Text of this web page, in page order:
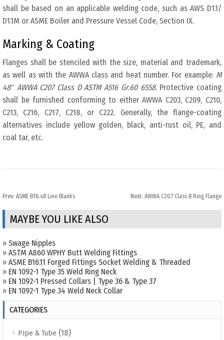
shall be based on an applicable welding code, such as AWS D1.1/
D1.1M or ASME Boiler and Pressure Vessel Code, Section IX.
Marking & Coating
Flanges shall be stenciled with the size, material and trademark,
as well as with the AWWA class and heat number. For example: M
48″ AWWA C207 Class D ASTM A516 Gr.60 6558. Protective coating
shall be furnished conforming to either AWWA C203, C209, C210,
C213, C216, C217, C218, or C222. Generally, the flange-coating
alternatives include yellow golden, black, anti-rust oil, PE, and
coal tar, etc.
Prev: ASME B16.48 Line Blanks Next: AWWA C207 Class B Ring Flange
MAYBE YOU LIKE ALSO
» Swage Nipples
» ASTM A860 WPHY Butt Welding Fittings
» ASME B16.11 Forged Fittings Socket Welding & Threaded
» EN 1092-1 Type 35 Weld Ring Neck
» EN 1092-1 Pressed Collars | Type 36 & Type 37
» EN 1092-1 Type 34 Weld Neck Collar
CATEGORIES
Pipe & Tube (18)